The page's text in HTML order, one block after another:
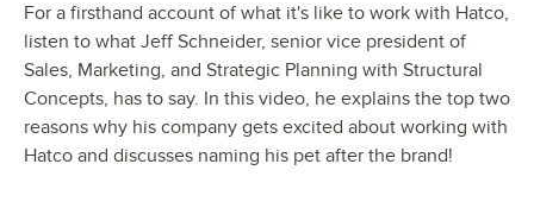
For a firsthand account of what it's like to work with Hatco,
listen to what Jeff Schneider, senior vice president of
Sales, Marketing, and Strategic Planning with Structural
Concepts, has to say. In this video, he explains the top two
reasons why his company gets excited about working with
Hatco and discusses naming his pet after the brand!